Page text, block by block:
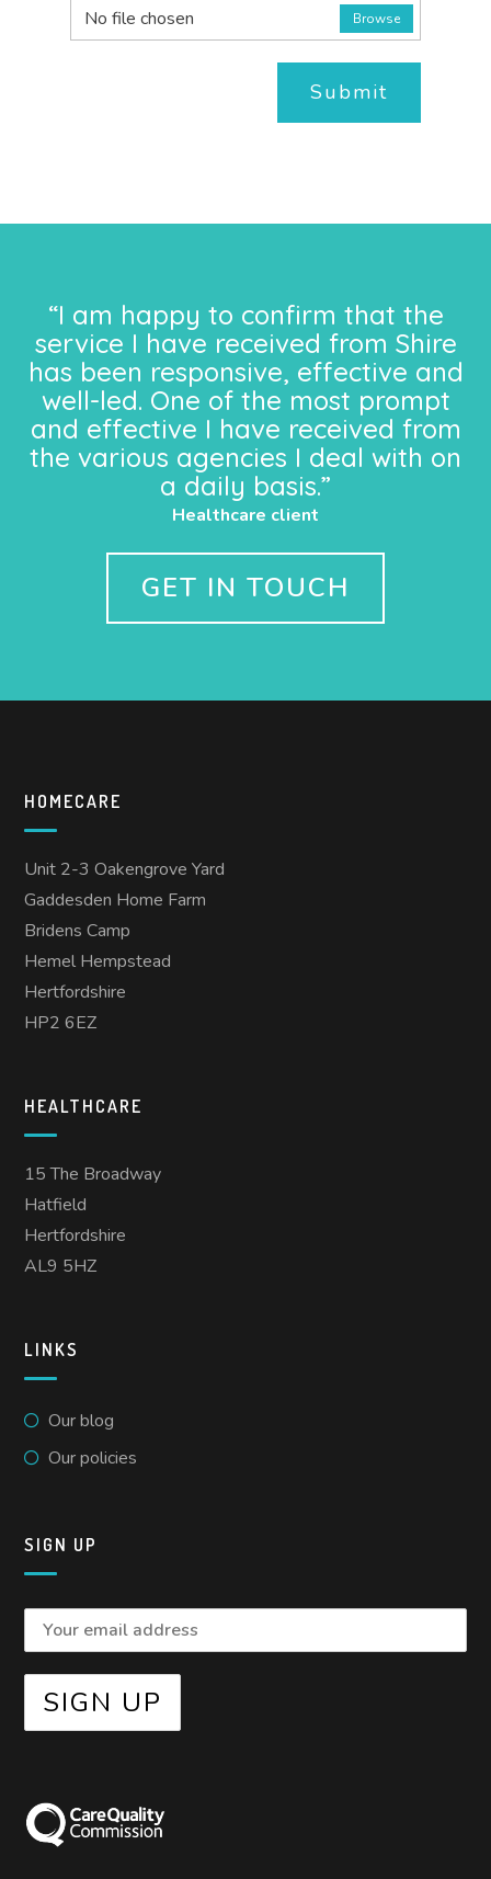
No file chosen
Browse
Submit
“I am happy to confirm that the
service I have received from Shire
has been responsive, effective and
well-led. One of the most prompt
and effective I have received from
the various agencies I deal with on
a daily basis.”
Healthcare client
GET IN TOUCH
HOMECARE
Unit 2-3 Oakengrove Yard
Gaddesden Home Farm
Bridens Camp
Hemel Hempstead
Hertfordshire
HP2 6EZ
HEALTHCARE
15 The Broadway
Hatfield
Hertfordshire
AL9 5HZ
LINKS
Our blog
Our policies
SIGN UP